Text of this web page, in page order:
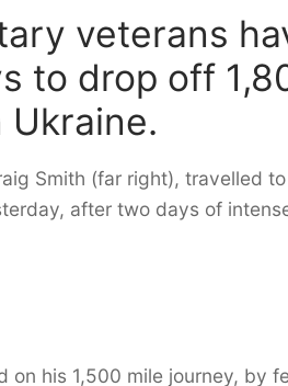
veterans
to drop off
Smith (far right), travelled
after two days of
on his 1,500 mile journey, by